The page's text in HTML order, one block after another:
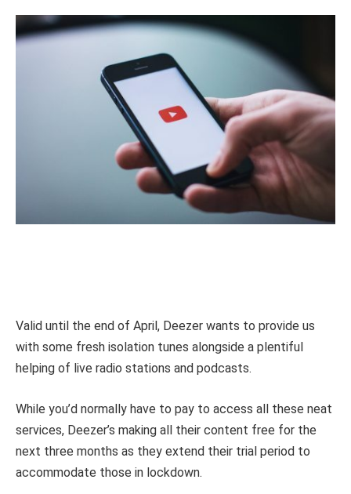
Valid until the end of April, Deezer wants to provide us
with some fresh isolation tunes alongside a plentiful
helping of live radio stations and podcasts.
While you’d normally have to pay to access all these neat
services, Deezer’s making all their content free for the
next three months as they extend their trial period to
accommodate those in lockdown.